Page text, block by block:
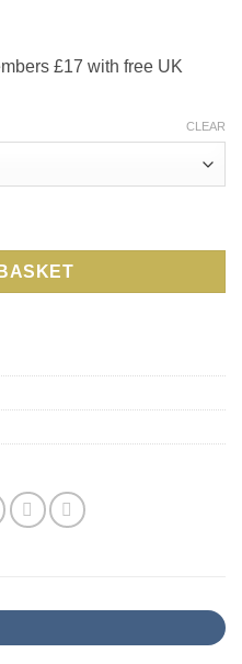
£17 with free UK
CLEAR
Members' favourite,